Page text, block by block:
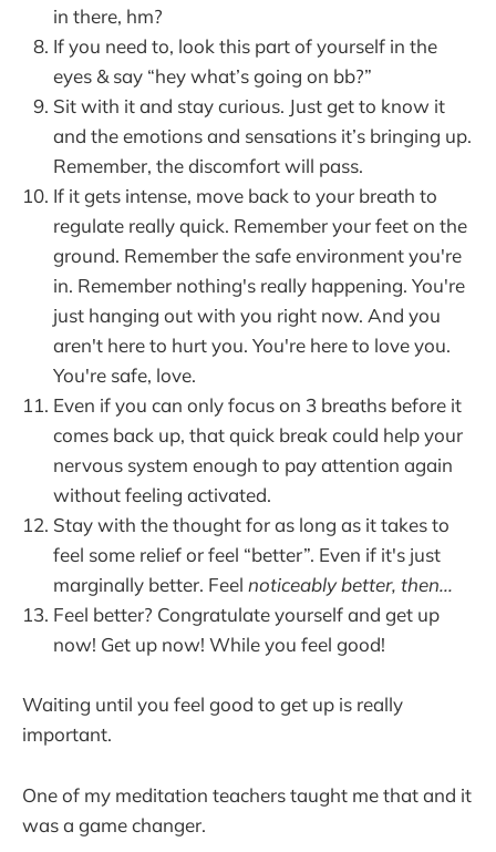
in there, hm?
If you need to, look this part of yourself in the
eyes & say “hey what’s going on bb?”
Sit with it and stay curious. Just get to know it
and the emotions and sensations it’s bringing up.
Remember, the discomfort will pass.
If it gets intense, move back to your breath to
regulate really quick. Remember your feet on the
ground. Remember the safe environment you're
in. Remember nothing's really happening. You're
just hanging out with you right now. And you
aren't here to hurt you. You're here to love you.
You're safe, love.
Even if you can only focus on 3 breaths before it
comes back up, that quick break could help your
nervous system enough to pay attention again
without feeling activated.
Stay with the thought for as long as it takes to
feel some relief or feel “better”. Even if it's just
marginally better. Feel noticeably better, then...
Feel better? Congratulate yourself and get up
now! Get up now! While you feel good!
Waiting until you feel good to get up is really
important.
One of my meditation teachers taught me that and it
was a game changer.